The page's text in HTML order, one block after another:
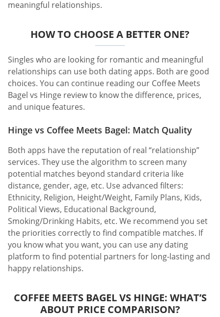
meaningful relationships.
HOW TO CHOOSE A BETTER ONE?
Singles who are looking for romantic and meaningful
relationships can use both dating apps. Both are good
choices. You can continue reading our Coffee Meets
Bagel vs Hinge review to know the difference, prices,
and unique features.
Hinge vs Coffee Meets Bagel: Match Quality
Both apps have the reputation of real “relationship”
services. They use the algorithm to screen many
potential matches beyond standard criteria like
distance, gender, age, etc. Use advanced filters:
Ethnicity, Religion, Height/Weight, Family Plans, Kids,
Political Views, Educational Background,
Smoking/Drinking Habits, etc. We recommend you set
the priorities correctly to find compatible matches. If
you know what you want, you can use any dating
platform to find potential partners for long-lasting and
happy relationships.
COFFEE MEETS BAGEL VS HINGE: WHAT’S
ABOUT PRICE COMPARISON?